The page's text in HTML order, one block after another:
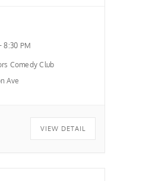
-8:30 PM
Comedy Club
Ave
VIEW DETAIL